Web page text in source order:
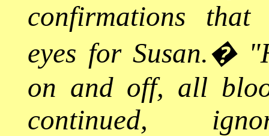
confirmations that
eyes for Susan.�
on and off, all
continued,